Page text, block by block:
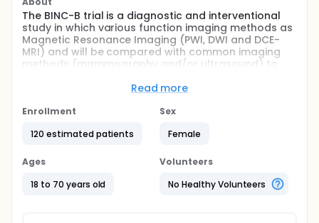
The BINC-B trial is a diagnostic and interventional
study in which various function imaging methods as
Magnetic Resonance Imaging (PWI, DWI and DCE-
MRI) and will be compared with common imaging
methods (mammography and/or ultrasound) to
neoadjuvant chemotherapy in operable or
cancer patients with positive HER-2, additional
study the efficacy of combined neoadjuvant
evaluated and the role in predicting the tumor
estimated.
Read more
Enrollment
120 estimated patients
Sex
Female
Ages
18 to 70 years old
Volunteers
No Healthy Volunteers